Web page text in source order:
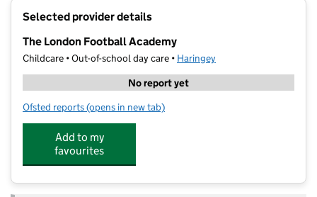
Selected provider details
The London Football Academy
Childcare • Out-of-school day care • Haringey
No report yet
Ofsted reports for The London Football Academy
(opens in new tab)
Add to my
favourites